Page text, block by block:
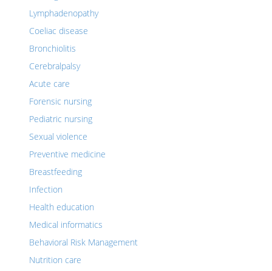
Lymphadenopathy
Coeliac disease
Bronchiolitis
Cerebralpalsy
Acute care
Forensic nursing
Pediatric nursing
Sexual violence
Preventive medicine
Breastfeeding
Infection
Health education
Medical informatics
Behavioral Risk Management
Nutrition care